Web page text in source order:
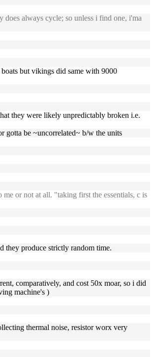
always cycle; so unless i find one, i'ma
but vikings did same with 9000
they were likely unpredictably broken i.e.
gotta be ~uncorrelated~ b/w the units
or not at all. "taking first the essentials, c is
they produce strictly random time.
comparatively, and cost 50x moar, so i did
machine's )
thermal noise, resistor worx very